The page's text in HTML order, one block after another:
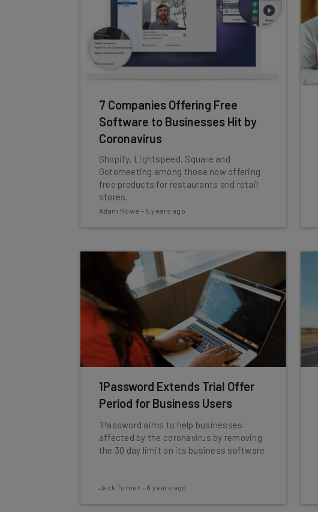
7 Companies Offering Free
Software to Businesses Hit by
Coronavirus
Shopify, Lightspeed, Square and
Gotomeeting among those now offering
free products for restaurants and retail
stores.
Adam Rowe - 5 years ago
1Password Extends Trial Offer
Period for Business Users
1Password aims to help businesses
affected by the coronavirus by removing
the 30 day limit on its business software
Jack Turner - 6 years ago